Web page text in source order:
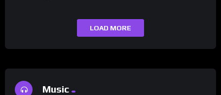
LOAD MORE
Music